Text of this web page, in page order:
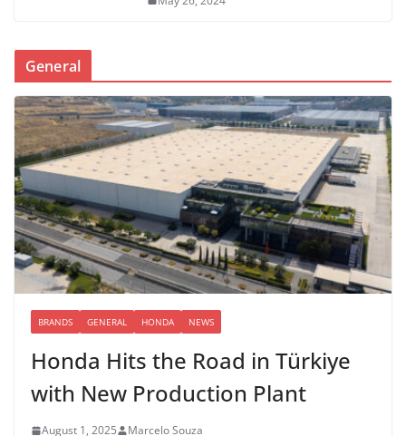
General
BRANDS GENERAL HONDA NEWS
Honda Hits the Road in Türkiye
with New Production Plant
August 1, 2025 Marcelo Souza